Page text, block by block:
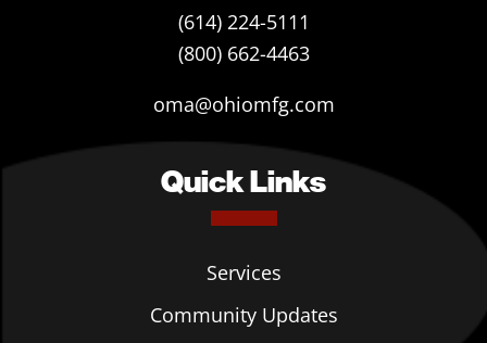
(614) 224-5111
(800) 662-4463
oma@ohiomfg.com
Quick Links
Services
Community Updates